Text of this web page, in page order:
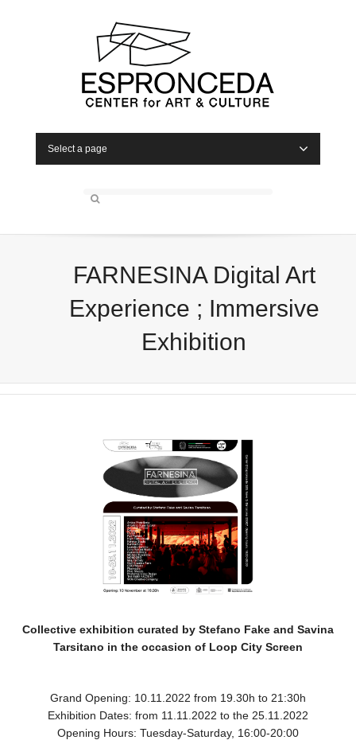
Select a page
FARNESINA Digital Art
Experience ; Immersive
Exhibition
Collective exhibition curated by Stefano Fake and Savina
Tarsitano in the occasion of Loop City Screen
Grand Opening: 10.11.2022 from 19.30h to 21:30h
Exhibition Dates: from 11.11.2022 to the 25.11.2022
Opening Hours: Tuesday-Saturday, 16:00-20:00